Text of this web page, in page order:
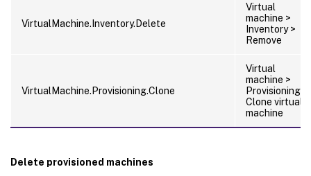
VirtualMachine.Inventory.Delete
Virtual
machine >
Inventory >
Remove
VirtualMachine.Provisioning.Clone
Virtual
machine >
Provisioning >
Clone virtual
machine
Delete provisioned machines